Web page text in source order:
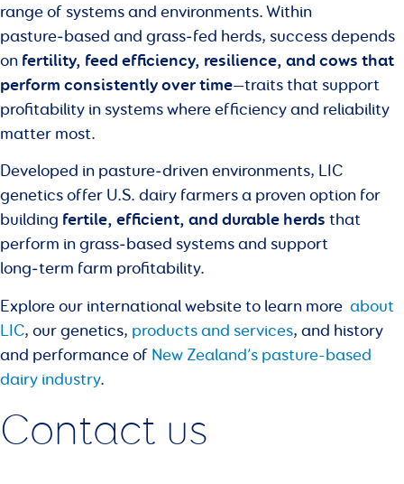
range of systems and environments. Within
pasture‑based and grass‑fed herds, success depends
on fertility, feed efficiency, resilience, and cows that
perform consistently over time—traits that support
profitability in systems where efficiency and reliability
matter most.
Developed in pasture‑driven environments, LIC
genetics offer U.S. dairy farmers a proven option for
building fertile, efficient, and durable herds that
perform in grass‑based systems and support
long‑term farm profitability.
Explore our international website to learn more about
LIC, our genetics, products and services, and history
and performance of New Zealand’s pasture-based
dairy industry.
Contact us